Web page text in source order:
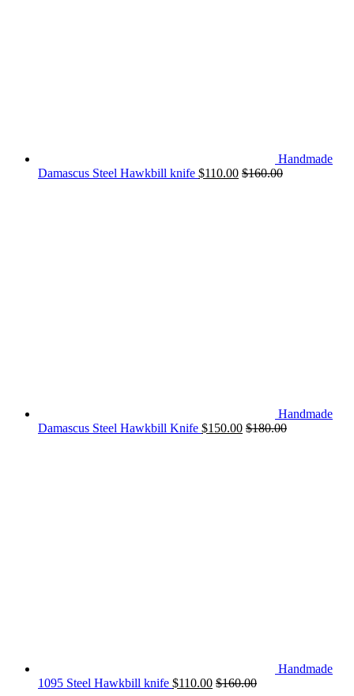
Handmade
Damascus Steel Hawkbill knife $110.00 $160.00
Handmade
Damascus Steel Hawkbill Knife $150.00 $180.00
Handmade
1095 Steel Hawkbill knife $110.00 $160.00